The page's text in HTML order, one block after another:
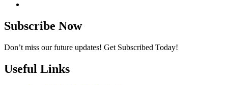
Subscribe Now
Don’t miss our future updates! Get Subscribed Today!
Useful Links